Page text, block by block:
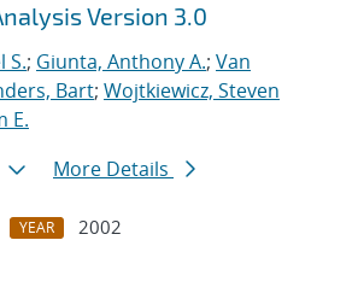
Version 3.0
S.; Giunta, Anthony A.; Van
Bart; Wojtkiewicz, Steven
E.
More Details
YEAR
2002